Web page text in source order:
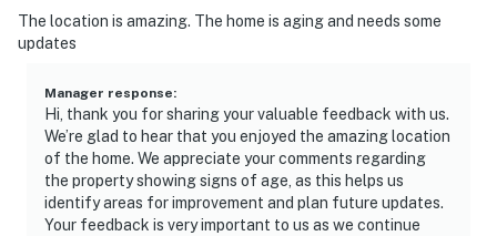
The location is amazing. The home is aging and needs some
updates
Manager response:
Hi, thank you for sharing your valuable feedback with us.
We’re glad to hear that you enjoyed the amazing location
of the home. We appreciate your comments regarding
the property showing signs of age, as this helps us
identify areas for improvement and plan future updates.
Your feedback is very important to us as we continue